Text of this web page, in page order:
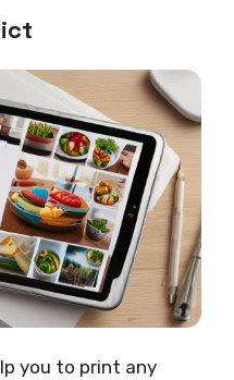
you to print any